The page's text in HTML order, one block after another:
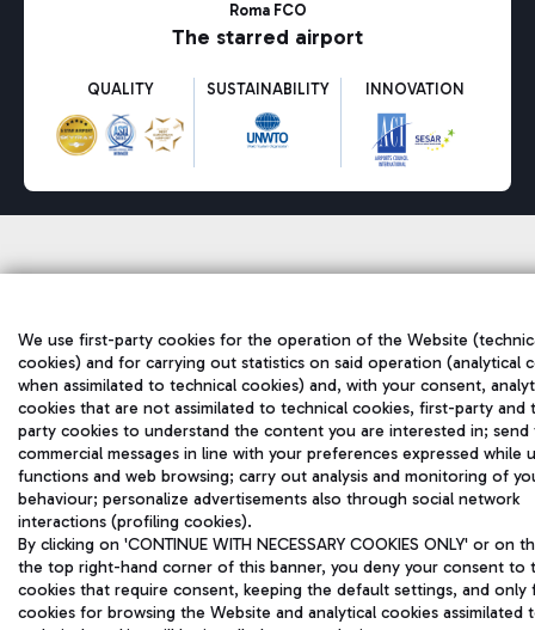
Roma FCO
The starred airport
QUALITY SUSTAINABILITY INNOVATION
We use first-party cookies for the operation of the Website
cookies) and for carrying out statistics on said operation (analytical
when assimilated to technical cookies) and, with your consent,
cookies that are not assimilated to technical cookies, first-party and
party cookies to understand the content you are interested in; send
commercial messages in line with your preferences expressed while
functions and web browsing; carry out analysis and monitoring of
behaviour; personalize advertisements also through social network
interactions (profiling cookies).
By clicking on 'CONTINUE WITH NECESSARY COOKIES ONLY' or on
the top right-hand corner of this banner, you deny your consent to
cookies that require consent, keeping the default settings, and only
cookies for browsing the Website and analytical cookies assimilated